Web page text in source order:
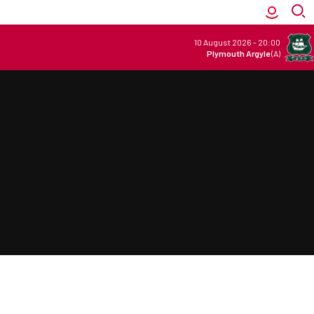
10 August 2026 - 20:00
Plymouth Argyle(A)